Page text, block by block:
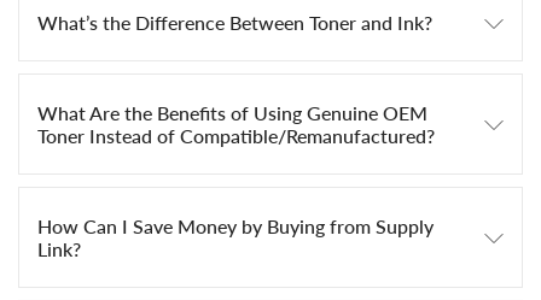
What’s the Difference Between Toner and Ink?
What Are the Benefits of Using Genuine OEM
Toner Instead of Compatible/Remanufactured?
How Can I Save Money by Buying from Supply
Link?